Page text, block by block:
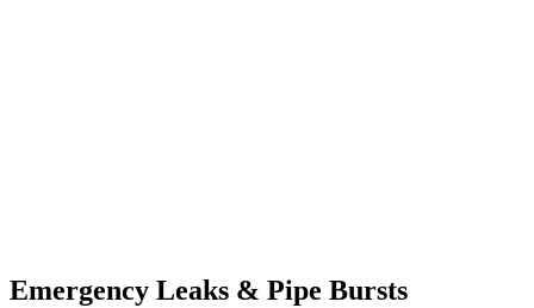
Emergency Leaks & Pipe Bursts